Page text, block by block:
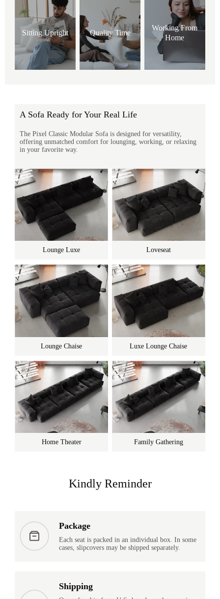
Sitting Upright Quality Time
Working From
Home
A Sofa Ready for Your Real Life
The Pixel Classic Modular Sofa is designed for versatility,
offering unmatched comfort for lounging, working, or relaxing
in your favorite way.
Lounge Luxe Loveseat
Lounge Chaise Luxe Lounge Chaise
Home Theater Family Gathering
Kindly Reminder
Package
Each seat is packed in an individual box. In some
cases, slipcovers may be shipped separately.
Shipping